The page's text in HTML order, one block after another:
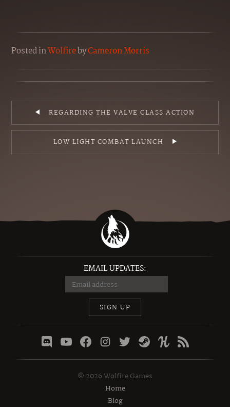
PostedinWolfirebyCameron Morris
REGARDING THE VALVE CLASS ACTION
LOW LIGHT COMBAT LAUNCH
EMAIL UPDATES:
SIGN UP
© 2026Wolfire Games
Home
Blog